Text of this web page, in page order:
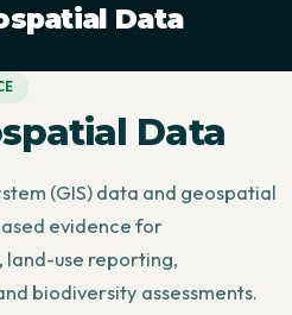
Data
Data
(GIS) data and geospatial
evidence for
use reporting,
biodiversity assessments.